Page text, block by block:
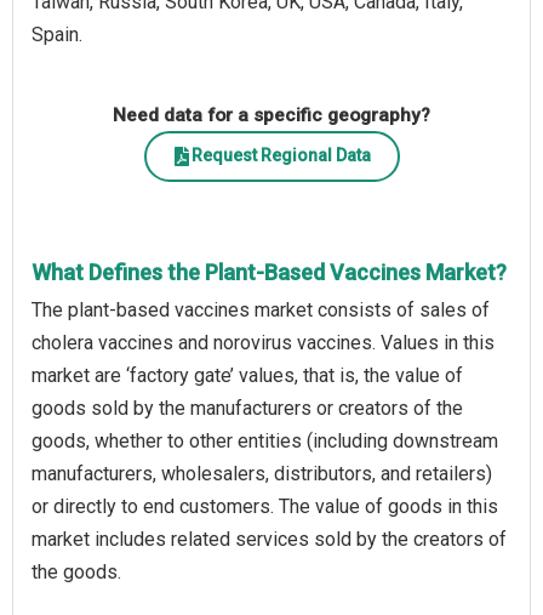
Spain.
Need data for a specific geography?
Request Regional Data
What Defines the Plant-Based Vaccines Market?
The plant-based vaccines market consists of sales of
cholera vaccines and norovirus vaccines. Values in this
market are ‘factory gate’ values, that is, the value of
goods sold by the manufacturers or creators of the
goods, whether to other entities (including downstream
manufacturers, wholesalers, distributors, and retailers)
or directly to end customers. The value of goods in this
market includes related services sold by the creators of
the goods.